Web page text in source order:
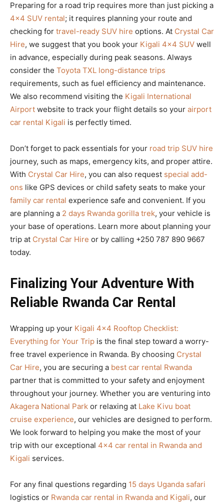
Preparing for a road trip requires more than just picking a
4×4 SUV rental; it requires planning your route and
checking for travel-ready SUV hire options. At Crystal Car
Hire, we suggest that you book your Kigali 4×4 SUV well
in advance, especially during peak seasons. Always
consider the Toyota TXL long-distance trips
requirements, such as fuel efficiency and maintenance.
We also recommend visiting the Kigali International
Airport website to track your flight details so your airport
car rental Kigali is perfectly timed.
Don’t forget to pack essentials for your road trip SUV hire
journey, such as maps, emergency kits, and proper attire.
With Crystal Car Hire, you can also request special add-
ons like GPS devices or child safety seats to make your
family car rental experience safe and convenient. If you
are planning a 2 days Rwanda gorilla trek, your vehicle is
your base of operations. Learn more about planning your
trip at Crystal Car Hire or by calling +250 787 890 9667
today.
Finalizing Your Adventure With
Reliable Rwanda Car Rental
Wrapping up your Kigali 4×4 Rooftop Checklist:
Everything for Your Trip is the final step toward a worry-
free travel experience in Rwanda. By choosing Crystal
Car Hire, you are securing a best car rental Rwanda
partner that is committed to your safety and enjoyment
throughout your journey. Whether you are venturing into
Akagera National Park or relaxing at Lake Kivu boat
cruise experience, our vehicles are designed to perform.
We look forward to helping you make the most of your
trip with our exceptional 4×4 car rental in Rwanda and
Kigali services.
For any final questions regarding 15 days Uganda safari
logistics or Rwanda car rental in Rwanda and Kigali, our